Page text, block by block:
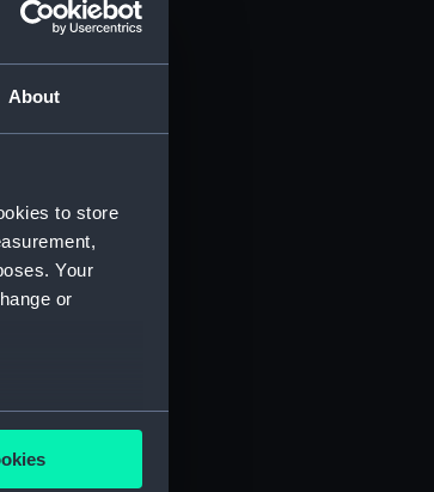
About
to store
Your
or